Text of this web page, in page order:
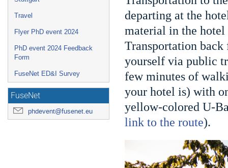
Travel
Flyer PhD event 2024
PhD event 2024 Feedback
Form
FuseNet ED&I Survey
FuseNet
phdevent@fusenet.eu
departing at the
material in the hotel
Transportation
yourself via public
few minutes of
your hotel is) with
yellow-colored U-
link to the route).